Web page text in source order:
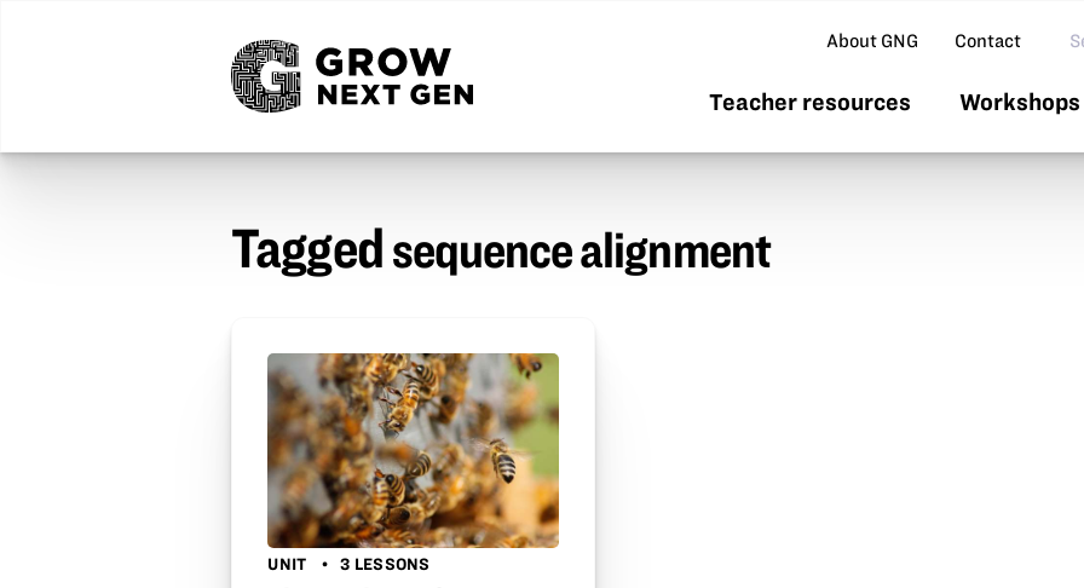
About GNG Contact
Teacher resources
Taggedsequence alignment
UNIT 3 LESSONS